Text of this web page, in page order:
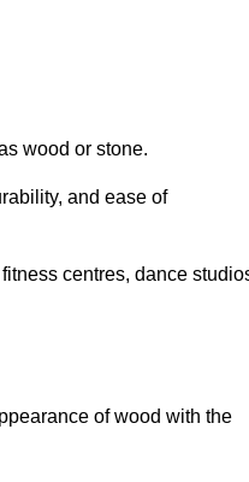
wood or stone.
and ease of
centres, dance
of wood with the